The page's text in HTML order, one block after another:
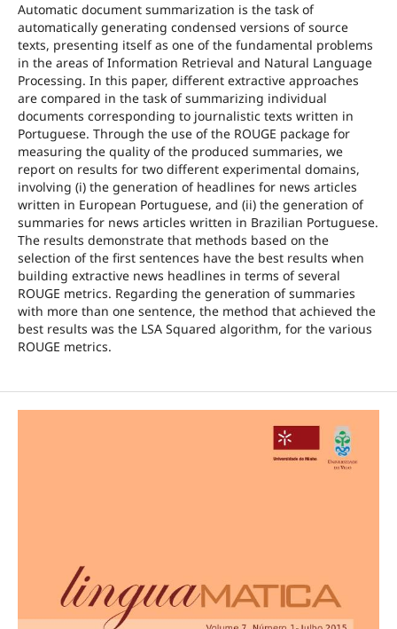
Automatic document summarization is the task of
automatically generating condensed versions of source
texts, presenting itself as one of the fundamental problems
in the areas of Information Retrieval and Natural Language
Processing. In this paper, different extractive approaches
are compared in the task of summarizing individual
documents corresponding to journalistic texts written in
Portuguese. Through the use of the ROUGE package for
measuring the quality of the produced summaries, we
report on results for two different experimental domains,
involving (i) the generation of headlines for news articles
written in European Portuguese, and (ii) the generation of
summaries for news articles written in Brazilian Portuguese.
The results demonstrate that methods based on the
selection of the first sentences have the best results when
building extractive news headlines in terms of several
ROUGE metrics. Regarding the generation of summaries
with more than one sentence, the method that achieved the
best results was the LSA Squared algorithm, for the various
ROUGE metrics.